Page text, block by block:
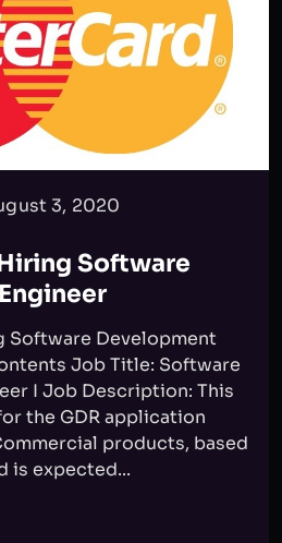
3, 2020
Software
Software Development
Job Title: Software
I Job Description: This
the GDR application
products, based
is expected...